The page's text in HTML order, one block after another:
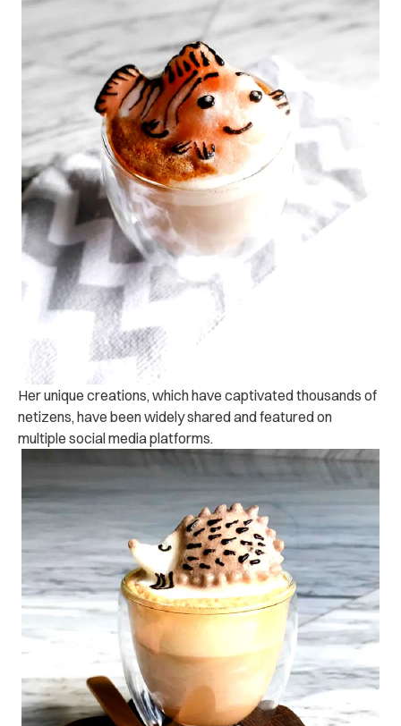
Her unique creations, which have captivated thousands of
netizens, have been widely shared and featured on
multiple social media platforms.